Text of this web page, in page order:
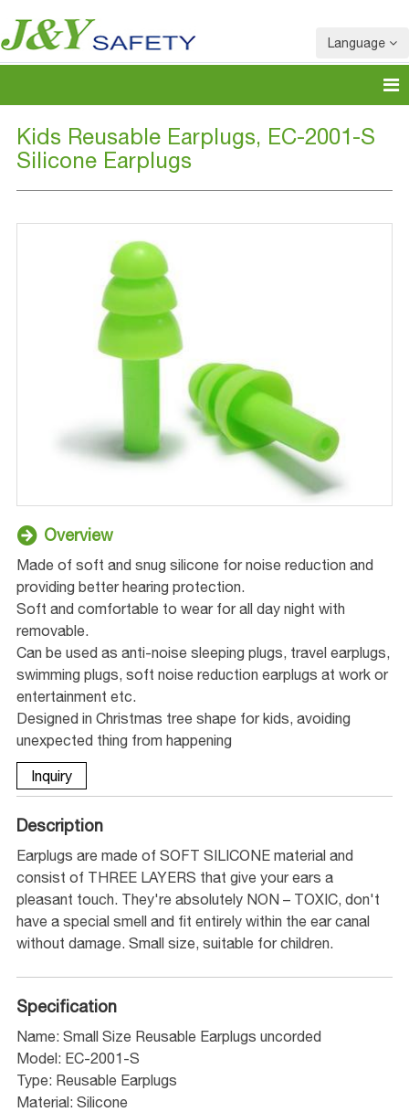
Language
Kids Reusable Earplugs, EC-2001-S
Silicone Earplugs
Overview
Made of soft and snug silicone for noise reduction and
providing better hearing protection.
Soft and comfortable to wear for all day night with
removable.
Can be used as anti-noise sleeping plugs, travel earplugs,
swimming plugs, soft noise reduction earplugs at work or
entertainment etc.
Designed in Christmas tree shape for kids, avoiding
unexpected thing from happening
Inquiry
Description
Earplugs are made of SOFT SILICONE material and
consist of THREE LAYERS that give your ears a
pleasant touch. They're absolutely NON – TOXIC, don't
have a special smell and fit entirely within the ear canal
without damage. Small size, suitable for children.
Specification
Name: Small Size Reusable Earplugs uncorded
Model: EC-2001-S
Type: Reusable Earplugs
Material: Silicone